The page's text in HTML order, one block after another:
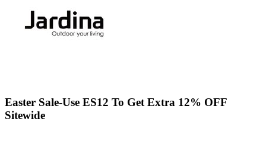
Easter Sale-Use ES12 To Get Extra 12% OFF
Sitewide